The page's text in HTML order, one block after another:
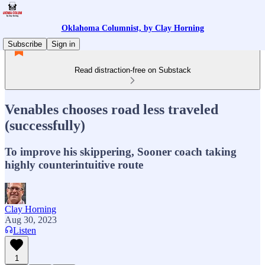
Oklahoma Columnist, by Clay Horning
Subscribe
Sign in
Read distraction-free on Substack
Venables chooses road less traveled
(successfully)
To improve his skippering, Sooner coach taking
highly counterintuitive route
Clay Horning
Aug 30, 2023
Listen
1